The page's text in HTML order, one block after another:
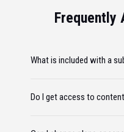
Frequently
What is included with a
Do I get access to